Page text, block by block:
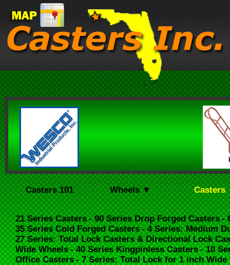
Casters 101 Wheels ▼
21 Series Casters - 90 Series Drop Forged Casters -
35 Series Cold Forged Casters - 4 Series: Medium
27 Series: Total Lock Casters & Directional Lock
Wide Wheels - 40 Series Kingpinless Casters - 10
Office Casters - 7 Series: Total Lock for 1 inch Wide